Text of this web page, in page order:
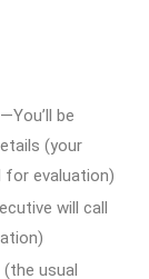
—You’ll be
(your
for evaluation)
will call
usual